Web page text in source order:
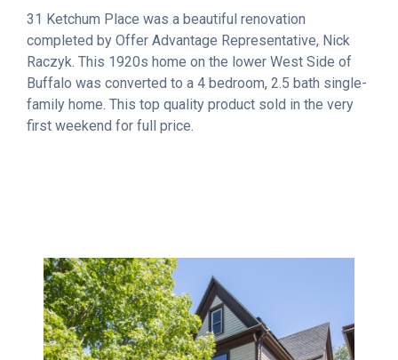
31 Ketchum Place was a beautiful renovation
completed by Offer Advantage Representative, Nick
Raczyk. This 1920s home on the lower West Side of
Buffalo was converted to a 4 bedroom, 2.5 bath single-
family home. This top quality product sold in the very
first weekend for full price.